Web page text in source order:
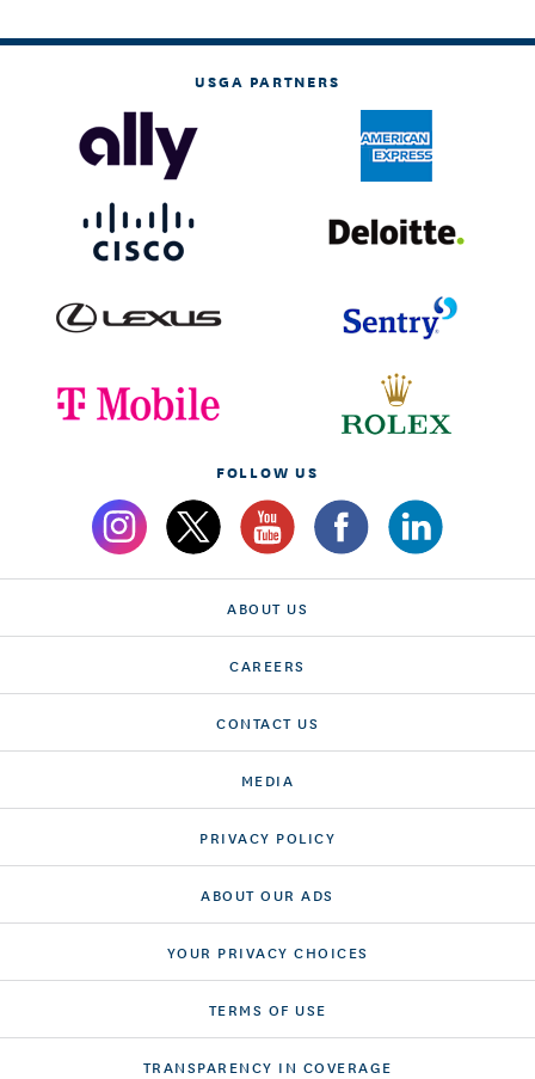
USGA PARTNERS
FOLLOW US
ABOUT US
CAREERS
CONTACT US
MEDIA
PRIVACY POLICY
ABOUT OUR ADS
YOUR PRIVACY CHOICES
TERMS OF USE
TRANSPARENCY IN COVERAGE